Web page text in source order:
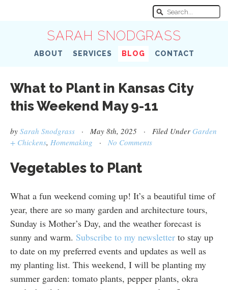
SARAH SNODGRASS
ABOUT SERVICES BLOG CONTACT
What to Plant in Kansas City
this Weekend May 9-11
by Sarah Snodgrass· May 8th, 2025 · Filed Under Garden
+ Chickens, Homemaking · No Comments
Vegetables to Plant
What a fun weekend coming up! It’s a beautiful time of
year, there are so many garden and architecture tours,
Sunday is Mother’s Day, and the weather forecast is
sunny and warm. Subscribe to my newsletter to stay up
to date on my preferred events and updates as well as
my planting list. This weekend, I will be planting my
summer garden: tomato plants, pepper plants, okra